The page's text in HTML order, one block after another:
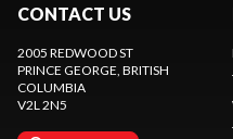
CONTACT US
2005 REDWOOD ST
PRINCE GEORGE, BRITISH
COLUMBIA
V2L 2N5